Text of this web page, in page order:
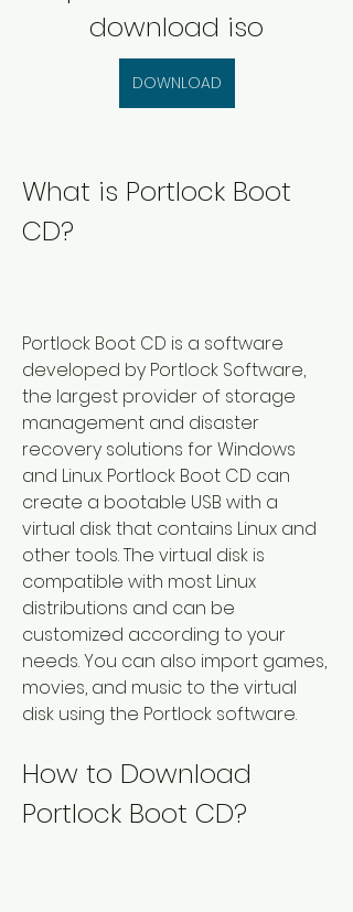
download iso
DOWNLOAD
What is Portlock Boot
CD?
Portlock Boot CD is a software
developed by Portlock Software,
the largest provider of storage
management and disaster
recovery solutions for Windows
and Linux. Portlock Boot CD can
create a bootable USB with a
virtual disk that contains Linux and
other tools. The virtual disk is
compatible with most Linux
distributions and can be
customized according to your
needs. You can also import games,
movies, and music to the virtual
disk using the Portlock software.
How to Download
Portlock Boot CD?